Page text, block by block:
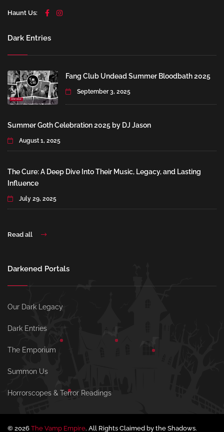
Haunt Us:
Dark Entries
Fang Club Undead Summer Bloodbath 2025
September 3, 2025
Summer Goth Celebration 2025 by DJ Jason
August 1, 2025
The Cure: A Deep Dive Into Their Music, Legacy, and Lasting
Influence
July 29, 2025
Read all
Darkened Portals
Our Dark Legacy
Dark Entries
The Emporium
Summon Us
Horrorscopes & Terror Readings
© 2026 The Vamp Empire. All Rights Claimed by the Shadows.